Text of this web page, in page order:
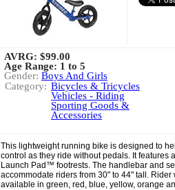
AVRG: $99.00
Age Range: 1 to 5
Gender: Boys And Girls
Category: Bicycles & Tricycles
Vehicles - Riding
Sporting Goods &
Accessories
This lightweight running bike is designed to
control as they ride without pedals. It features
Launch Pad™ footrests. The handlebar and
accommodate riders from 30" to 44" tall.
available in green, red, blue, yellow, orange